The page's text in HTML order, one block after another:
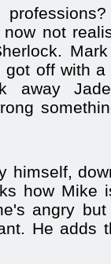
not
off with
away
himself,
how Mike
angry
He adds